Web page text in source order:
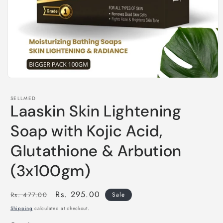
1
modal
SELLMED
Laaskin Skin Lightening
Soap with Kojic Acid,
Glutathione & Arbution
(3x100gm)
Regular
price
Rs. 477.00
Sale
price
Rs. 295.00 Sale
Shipping calculated at checkout.